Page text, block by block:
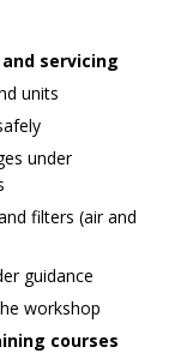
servicing
units
under
filters (air and
guidance
workshop
courses